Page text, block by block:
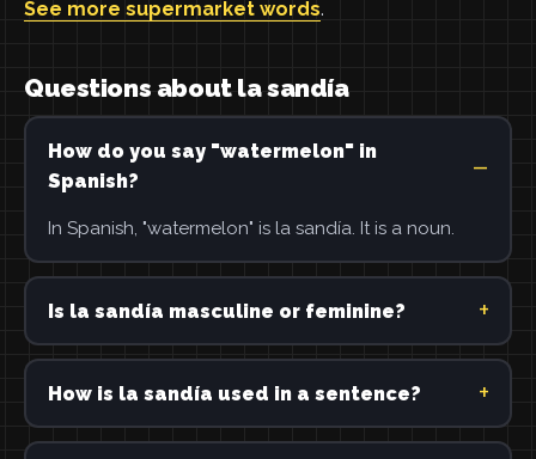
See more supermarket words.
Questions about la sandía
How do you say "watermelon" in
Spanish?
In Spanish, "watermelon" is la sandía. It is a noun.
Is la sandía masculine or feminine?
How is la sandía used in a sentence?